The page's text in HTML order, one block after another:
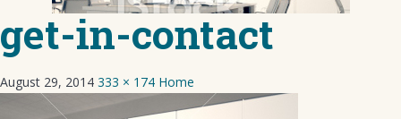
get-in-contact
August 29, 2014 333 × 174 Home